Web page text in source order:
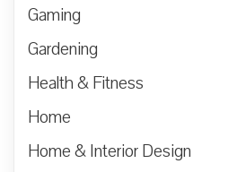
Gaming
Gardening
Health & Fitness
Home
Home & Interior Design